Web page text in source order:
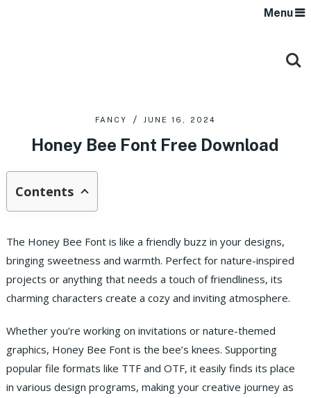
Menu
FANCY JUNE 16, 2024
Honey Bee Font Free Download
Contents
The Honey Bee Font is like a friendly buzz in your designs,
bringing sweetness and warmth. Perfect for nature-inspired
projects or anything that needs a touch of friendliness, its
charming characters create a cozy and inviting atmosphere.
Whether you’re working on invitations or nature-themed
graphics, Honey Bee Font is the bee’s knees. Supporting
popular file formats like TTF and OTF, it easily finds its place
in various design programs, making your creative journey as